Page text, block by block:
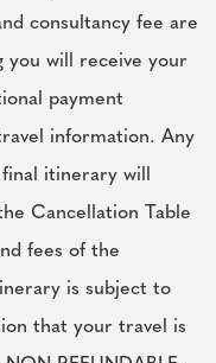
consultancy fee are
you will receive your
payment
information. Any
itinerary will
Cancellation Table
fees of the
is subject to
that your travel is